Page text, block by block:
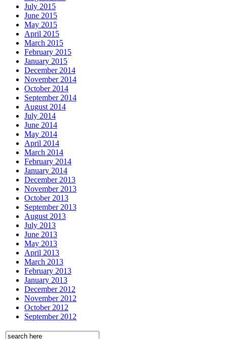
July 2015
June 2015
May 2015
April 2015
March 2015
February 2015
January 2015
December 2014
November 2014
October 2014
September 2014
August 2014
July 2014
June 2014
May 2014
April 2014
March 2014
February 2014
January 2014
December 2013
November 2013
October 2013
September 2013
August 2013
July 2013
June 2013
May 2013
April 2013
March 2013
February 2013
January 2013
December 2012
November 2012
October 2012
September 2012